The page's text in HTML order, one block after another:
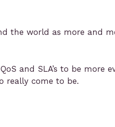
the world as more and
and SLA’s to be more
really come to be.